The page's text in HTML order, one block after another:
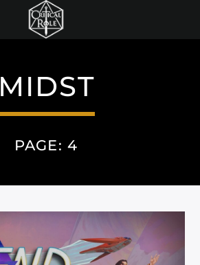
MIDST
PAGE: 4